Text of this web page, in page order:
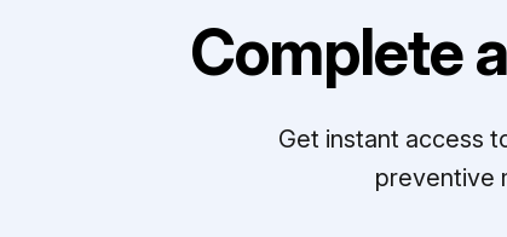
Complete
Get instant access
preventive